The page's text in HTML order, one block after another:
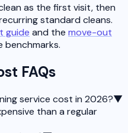
as the first visit, then
standard cleans.
guide and the move-out
benchmarks.
FAQs
service cost in 2026?▼
than a regular